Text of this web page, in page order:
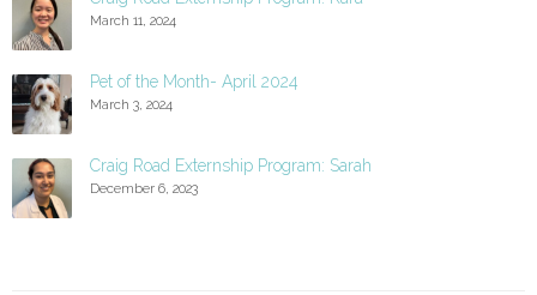
March 11, 2024
Pet of the Month- April 2024
March 3, 2024
Craig Road Externship Program: Sarah
December 6, 2023